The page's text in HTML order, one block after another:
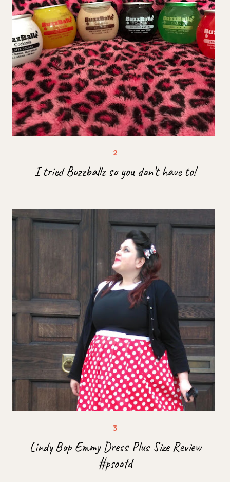
I tried Buzzballz so you don’t have to!
Lindy Bop Emmy Dress Plus Size Review
#psootd